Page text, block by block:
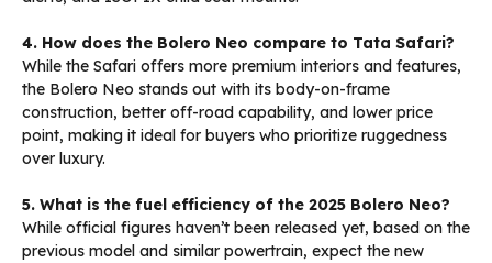
4. How does the Bolero Neo compare to Tata Safari?
While the Safari offers more premium interiors and features,
the Bolero Neo stands out with its body-on-frame
construction, better off-road capability, and lower price
point, making it ideal for buyers who prioritize ruggedness
over luxury.
5. What is the fuel efficiency of the 2025 Bolero Neo?
While official figures haven’t been released yet, based on the
previous model and similar powertrain, expect the new